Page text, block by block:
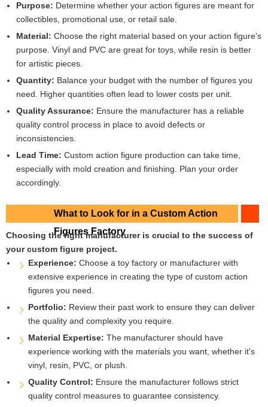
Purpose: Determine whether your action figures are meant for
collectibles, promotional use, or retail sale.
Material: Choose the right material based on your action figure's
purpose. Vinyl and PVC are great for toys, while resin is better
for artistic pieces.
Quantity: Balance your budget with the number of figures you
need. Higher quantities often lead to lower costs per unit.
Quality Assurance: Ensure the manufacturer has a reliable
quality control process in place to avoid defects or
inconsistencies.
Lead Time: Custom action figure production can take time,
especially with mold creation and finishing. Plan your order
accordingly.
What to Look for in a Custom Action
Figures Factory
Choosing the right manufacturer is crucial to the success of
your custom figure project.
Experience: Choose a toy factory or manufacturer with
extensive experience in creating the type of custom action
figures you need.
Portfolio: Review their past work to ensure they can deliver
the quality and complexity you require.
Material Expertise: The manufacturer should have
experience working with the materials you want, whether it's
vinyl, resin, PVC, or plush.
Quality Control: Ensure the manufacturer follows strict
quality control measures to guarantee consistency.